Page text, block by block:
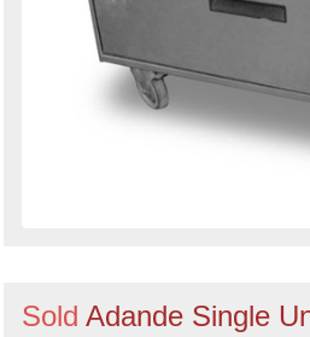
Sold Adande Single